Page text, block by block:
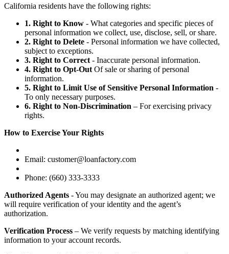
California residents have the following rights:
1. Right to Know - What categories and specific pieces of
personal information we collect, use, disclose, sell, or share.
2. Right to Delete - Personal information we have collected,
subject to exceptions.
3. Right to Correct - Inaccurate personal information.
4. Right to Opt-Out Of sale or sharing of personal
information.
5. Right to Limit Use of Sensitive Personal Information -
To only necessary purposes.
6. Right to Non-Discrimination – For exercising privacy
rights.
How to Exercise Your Rights
Email: customer@loanfactory.com
Phone: (660) 333-3333
Authorized Agents - You may designate an authorized agent; we
will require verification of your identity and the agent’s
authorization.
Verification Process – We verify requests by matching identifying
information to your account records.